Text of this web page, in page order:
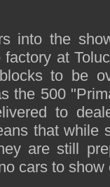
into the
factory at
to be
the 500
to
that while
are still
cars to